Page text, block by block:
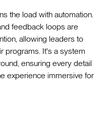
the load with automation.
feedback loops are
allowing leaders to
programs. It's a system
ensuring every detail
experience immersive for